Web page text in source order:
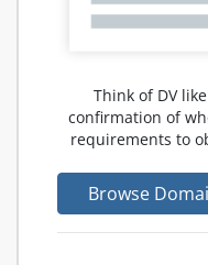
Think of DV
confirmation of
requirements to
Browse